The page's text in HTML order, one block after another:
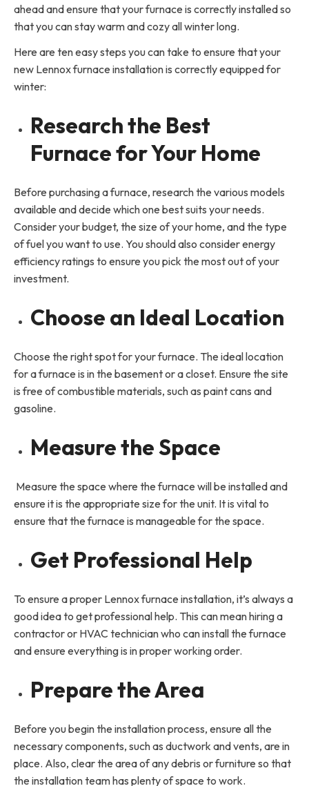
ahead and ensure that your furnace is correctly installed so
that you can stay warm and cozy all winter long.
Here are ten easy steps you can take to ensure that your
new Lennox furnace installation is correctly equipped for
winter:
Research the Best
Furnace for Your Home
Before purchasing a furnace, research the various models
available and decide which one best suits your needs.
Consider your budget, the size of your home, and the type
of fuel you want to use. You should also consider energy
efficiency ratings to ensure you pick the most out of your
investment.
Choose an Ideal Location
Choose the right spot for your furnace. The ideal location
for a furnace is in the basement or a closet. Ensure the site
is free of combustible materials, such as paint cans and
gasoline.
Measure the Space
Measure the space where the furnace will be installed and
ensure it is the appropriate size for the unit. It is vital to
ensure that the furnace is manageable for the space.
Get Professional Help
To ensure a proper Lennox furnace installation, it’s always a
good idea to get professional help. This can mean hiring a
contractor or HVAC technician who can install the furnace
and ensure everything is in proper working order.
Prepare the Area
Before you begin the installation process, ensure all the
necessary components, such as ductwork and vents, are in
place. Also, clear the area of any debris or furniture so that
the installation team has plenty of space to work.